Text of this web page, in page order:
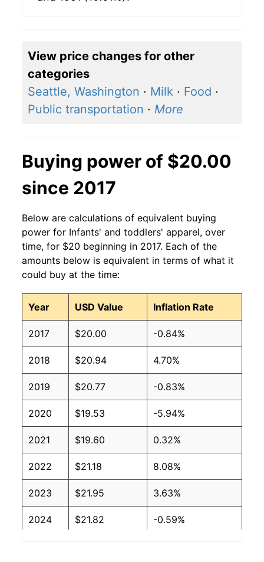
View price changes for other
categories
Seattle, Washington · Milk · Food ·
Public transportation · More
Buying power of $20.00
since 2017
Below are calculations of equivalent buying
power for Infants' and toddlers' apparel, over
time, for $20 beginning in 2017. Each of the
amounts below is equivalent in terms of what it
could buy at the time:
Year USD Value Inflation Rate
2017 $20.00 -0.84%
2018 $20.94 4.70%
2019 $20.77 -0.83%
2020 $19.53 -5.94%
2021 $19.60 0.32%
2022 $21.18 8.08%
2023 $21.95 3.63%
2024 $21.82 -0.59%